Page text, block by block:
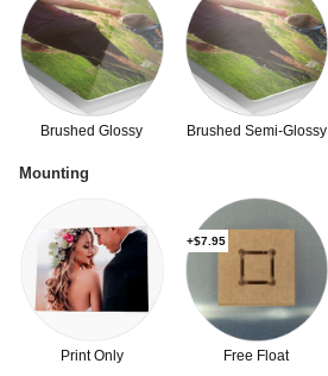
Brushed Glossy Brushed Semi-Glossy
Mounting
Print Only
+$7.95
Free Float